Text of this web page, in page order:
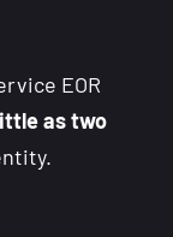
EOR
as two